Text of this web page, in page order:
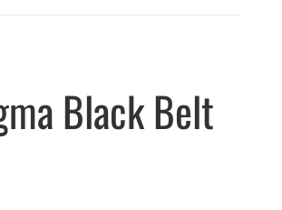
Black Belt